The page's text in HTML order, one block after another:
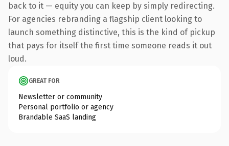
back to it — equity you can keep by simply redirecting.
For agencies rebranding a flagship client looking to
launch something distinctive, this is the kind of pickup
that pays for itself the first time someone reads it out
loud.
GREAT FOR
Newsletter or community
Personal portfolio or agency
Brandable SaaS landing